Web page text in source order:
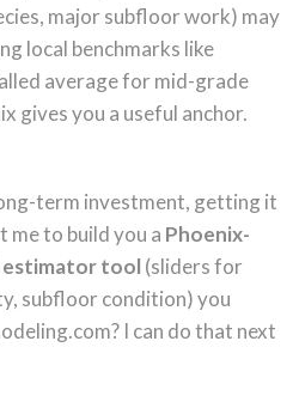
major subfloor work) may
local benchmarks like
average for mid-grade
gives you a useful anchor.
term investment, getting it
to build you a Phoenix-
estimator tool (sliders for
subfloor condition) you
I can do that next